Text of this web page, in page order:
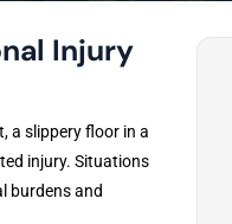
Injury
a slippery floor in a
injury. Situations
burdens and